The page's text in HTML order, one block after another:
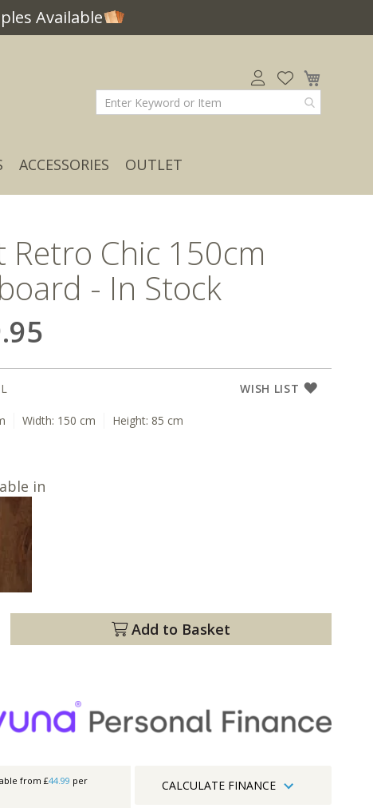
Available
ACCESSORIES OUTLET
Retro Chic 150cm
- In Stock
WISH LIST
Width: 150 cm Height: 85 cm
in
Add to Basket
from £44.99 per
CALCULATE FINANCE